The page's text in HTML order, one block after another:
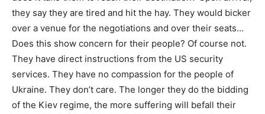
they say they are tired and hit the hay. They would bicker
over a venue for the negotiations and over their seats…
Does this show concern for their people? Of course not.
They have direct instructions from the US security
services. They have no compassion for the people of
Ukraine. They don’t care. The longer they do the bidding
of the Kiev regime, the more suffering will befall their